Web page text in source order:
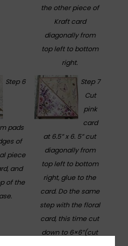
the other piece of
Kraft card
diagonally from
top left to bottom
right.
Step 6
pads
of
piece
and
of the
Step 7
Cut
pink
card
at 6.5” x 6. 5” cut
diagonally from
top left to bottom
right, glue to the
card. Do the same
step with the floral
card, this time cut
down to 6×6”(cut